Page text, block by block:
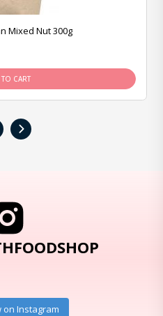
Mixed Nut 300g
CART
›
on Instagram